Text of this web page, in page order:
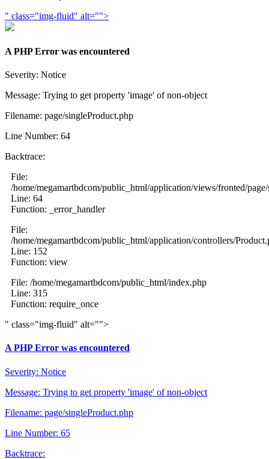
" class="img-fluid" alt="">
A PHP Error was encountered
Severity: Notice
Message: Trying to get property 'image' of non-object
Filename: page/singleProduct.php
Line Number: 64
Backtrace:
File:
/home/megamartbdcom/public_html/application/views/fronted/
Line: 64
Function: _error_handler
File:
/home/megamartbdcom/public_html/application/controllers/
Line: 152
Function: view
File: /home/megamartbdcom/public_html/index.php
Line: 315
Function: require_once
" class="img-fluid" alt="">
A PHP Error was encountered
Severity: Notice
Message: Trying to get property 'image' of non-object
Filename: page/singleProduct.php
Line Number: 65
Backtrace: